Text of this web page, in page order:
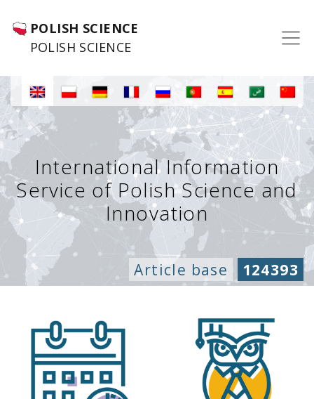
POLISH SCIENCE
POLISH SCIENCE
International Information
Service of Polish Science and
Innovation
Article base 124393